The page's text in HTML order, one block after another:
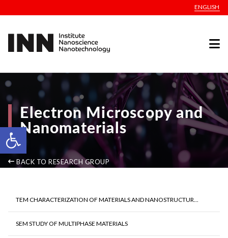
Open toolbar
ENGLISH
Electron Microscopy and
Nanomaterials
BACK TO RESEARCH GROUP
TEM CHARACTERIZATION OF MATERIALS AND NANOSTRUCTUR...
SEM STUDY OF MULTIPHASE MATERIALS